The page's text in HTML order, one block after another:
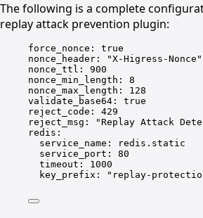
The following is a complete
replay attack prevention plugin:
force_nonce : true
nonce_header : "X-Higress-Nonce"
nonce_ttl : 900
nonce_min_length : 8
nonce_max_length : 128
validate_base64 : true
reject_code : 429
reject_msg : "Replay Attack
redis :
service_name : redis.static
service_port : 80
timeout : 1000
key_prefix : "replay-